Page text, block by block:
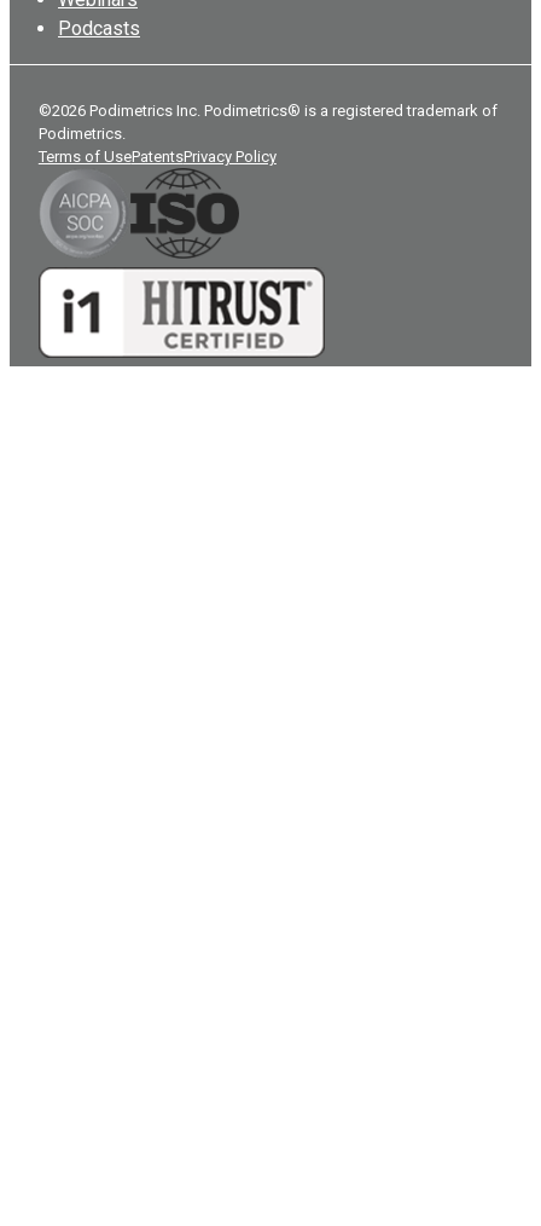
Podcasts
©2026 Podimetrics Inc. Podimetrics® is a registered trademark of
Podimetrics.
Terms of UsePatentsPrivacy Policy